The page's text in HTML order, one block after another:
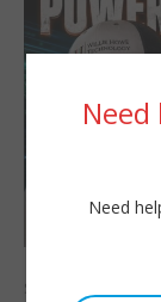
$80. $80 is all it
Need